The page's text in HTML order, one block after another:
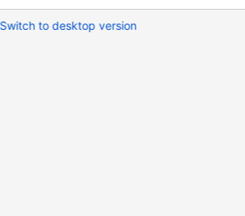
Switch to desktop version